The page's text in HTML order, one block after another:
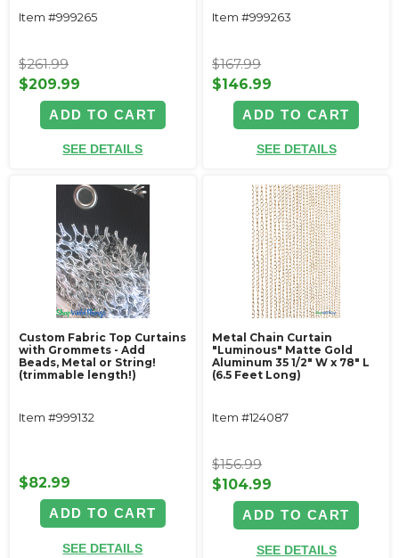
Item #999265
$261.99
$209.99
ADD TO CART
SEE DETAILS
Item #999263
$167.99
$146.99
ADD TO CART
SEE DETAILS
Custom Fabric Top Curtains
with Grommets - Add
Beads, Metal or String!
(trimmable length!)
Item #999132
$82.99
ADD TO CART
SEE DETAILS
Metal Chain Curtain
"Luminous" Matte Gold
Aluminum 35 1/2" W x 78" L
(6.5 Feet Long)
Item #124087
$156.99
$104.99
ADD TO CART
SEE DETAILS